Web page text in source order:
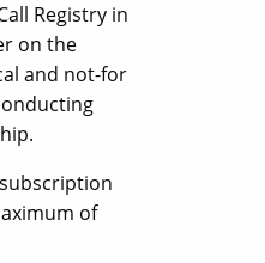
Registry in
on the
and not-for
of